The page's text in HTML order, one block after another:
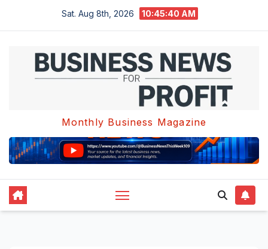
Sat. Aug 8th, 2026 10:45:41 AM
Monthly Business Magazine